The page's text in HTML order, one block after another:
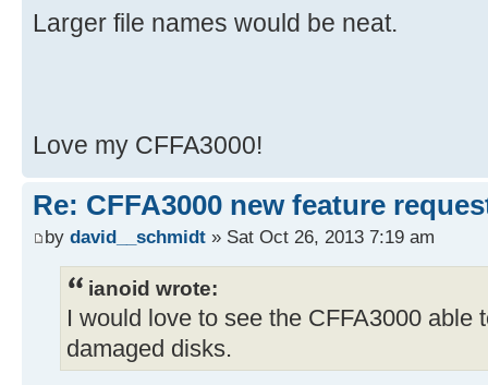
Larger file names would be neat.
Love my CFFA3000!
Re: CFFA3000 new feature
by david__schmidt » Sat Oct 26, 2013 7:19 am
ianoid wrote:
I would love to see the CFFA3000 able
damaged disks.